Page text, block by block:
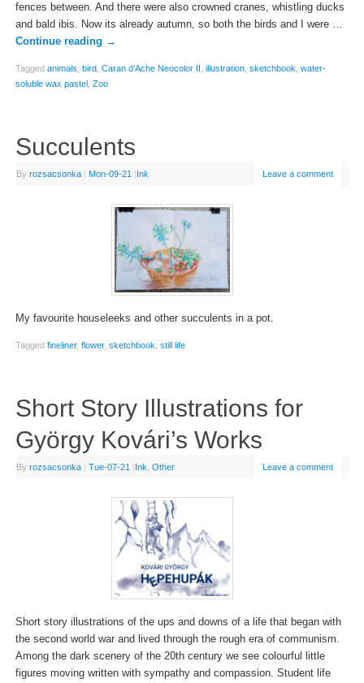
fences between. And there were also crowned cranes, whistling ducks
and bald ibis. Now its already autumn, so both the birds and I were …
Continue reading →
Tagged animals bird, Caran d’Ache Neocolor II illustration, sketchbook water-
soluble wax pastel, Zoo
Succulents
By rozsacsonka | Mon-09-21 |Ink Leave a comment
My favourite houseleeks and other succulents in a pot.
Tagged fineliner, flower, sketchbook still life
Short Story Illustrations for
György Kovári’s Works
By rozsacsonka | Tue-07-21 |Ink Other Leave a comment
Short story illustrations of the ups and downs of a life that began with
the second world war and lived through the rough era of communism.
Among the dark scenery of the 20th century we see colourful little
figures moving written with sympathy and compassion. Student life